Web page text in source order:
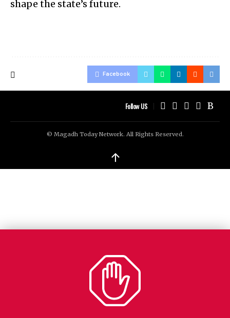
shape the state’s future.
Facebook
Follow US
© Magadh Today Network. All Rights Reserved.
↑